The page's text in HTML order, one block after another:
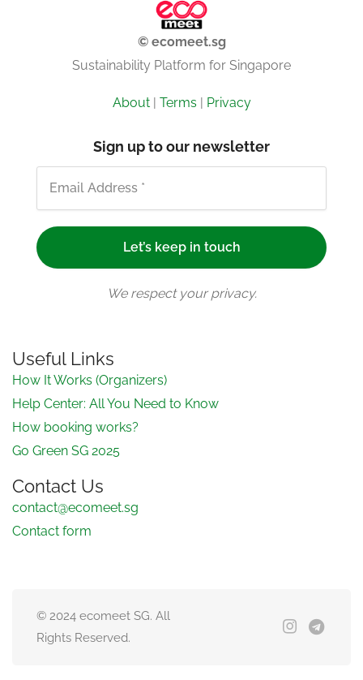
© ecomeet.sg
Sustainability Platform for Singapore
About| Terms | Privacy
Sign up to our newsletter
We respect your privacy.
Useful Links
How It Works (Organizers)
Help Center: All You Need to Know
How booking works?
Go Green SG 2025
Contact Us
contact@ecomeet.sg
Contact form
© 2024 ecomeet SG. All
Rights Reserved.